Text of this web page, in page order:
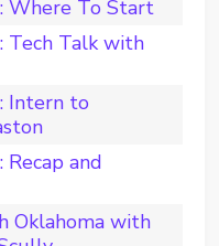
Where To Start
Tech Talk with
Intern to
and
Oklahoma with